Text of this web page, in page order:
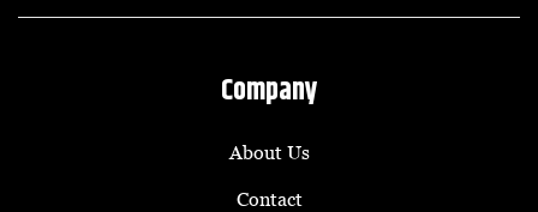
Company
About Us
Contact